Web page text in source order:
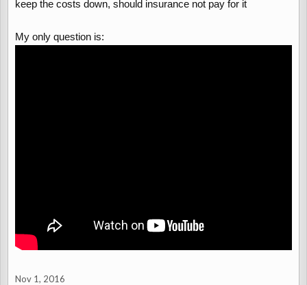
keep the costs down, should insurance not pay for it
My only question is:
Nov 1, 2016